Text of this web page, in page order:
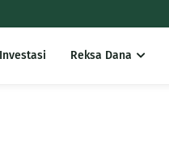
Investasi Reksa Dana